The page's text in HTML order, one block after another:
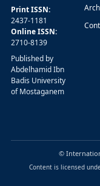
Print ISSN:
2437-1181
Online ISSN:
2710-8139
Published by
Abdelhamid Ibn
Badis University
of Mostaganem
©
Content is licensed